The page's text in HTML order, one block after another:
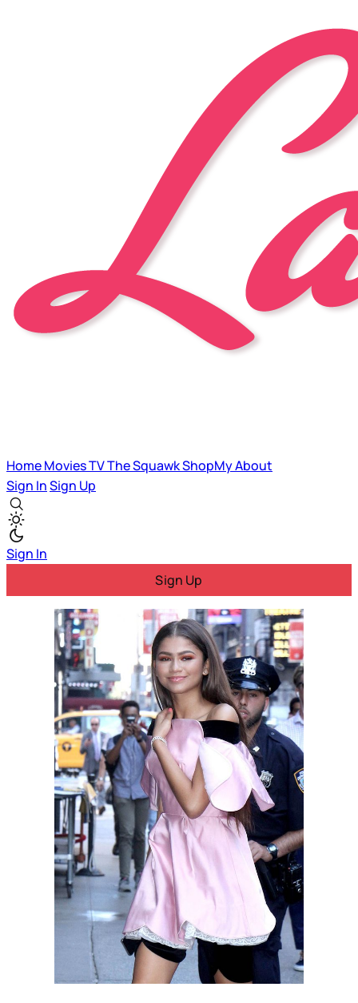
HomeMoviesTVThe SquawkShopMyAbout
Sign InSign Up
Sign In
Sign Up